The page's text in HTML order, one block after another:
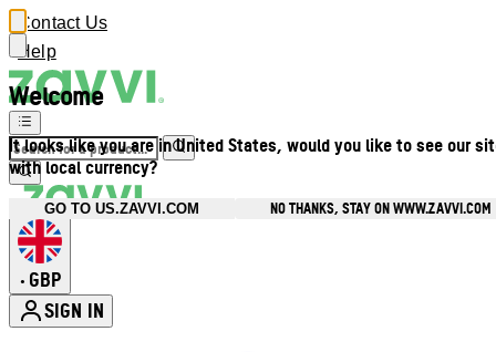
Welcome
It looks like you are in United States, would you like to see our
with local currency?
GO TO US.ZAVVI.COM NO THANKS, STAY ON WWW.ZAVVI.COM
Contact Us
Help
• GBP
SIGN IN